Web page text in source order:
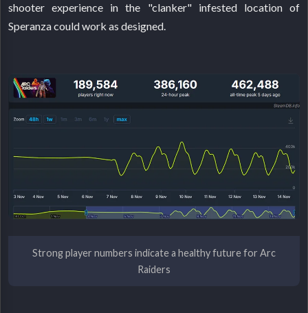
shooter experience in the "clanker" infested location of
Speranza could work as designed.
Strong player numbers indicate a healthy future for Arc
Raiders